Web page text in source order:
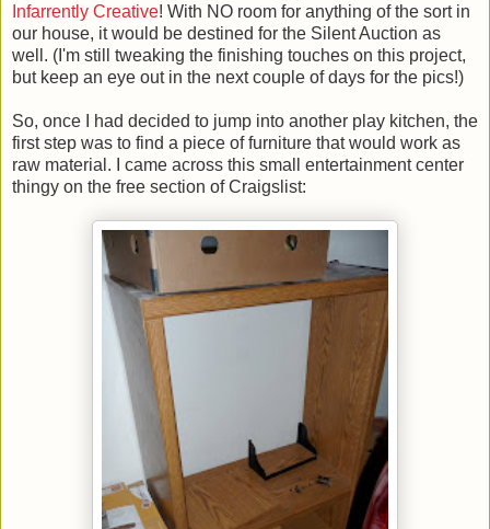
Infarrently Creative! With NO room for anything of the sort in
our house, it would be destined for the Silent Auction as
well. (I'm still tweaking the finishing touches on this project,
but keep an eye out in the next couple of days for the pics!)
So, once I had decided to jump into another play kitchen, the
first step was to find a piece of furniture that would work as
raw material. I came across this small entertainment center
thingy on the free section of Craigslist: